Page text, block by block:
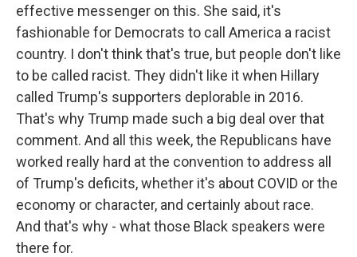
effective messenger on this. She said, it's
fashionable for Democrats to call America a racist
country. I don't think that's true, but people don't like
to be called racist. They didn't like it when Hillary
called Trump's supporters deplorable in 2016.
That's why Trump made such a big deal over that
comment. And all this week, the Republicans have
worked really hard at the convention to address all
of Trump's deficits, whether it's about COVID or the
economy or character, and certainly about race.
And that's why - what those Black speakers were
there for.